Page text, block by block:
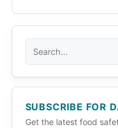
SUBSCRIBE FOR
Get the latest food